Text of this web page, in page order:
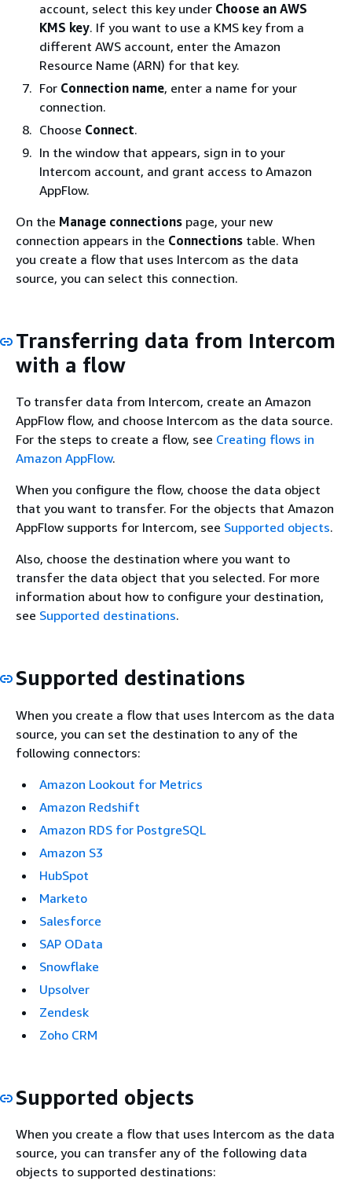
account, select this key under Choose an AWS
KMS key. If you want to use a KMS key from a
different AWS account, enter the Amazon
Resource Name (ARN) for that key.
For Connection name, enter a name for your
connection.
Choose Connect.
In the window that appears, sign in to your
Intercom account, and grant access to Amazon
AppFlow.
On the Manage connections page, your new
connection appears in the Connections table. When
you create a flow that uses Intercom as the data
source, you can select this connection.
Transferring data from Intercom
with a flow
To transfer data from Intercom, create an Amazon
AppFlow flow, and choose Intercom as the data source.
For the steps to create a flow, see Creating flows in
Amazon AppFlow.
When you configure the flow, choose the data object
that you want to transfer. For the objects that Amazon
AppFlow supports for Intercom, see Supported objects.
Also, choose the destination where you want to
transfer the data object that you selected. For more
information about how to configure your destination,
see Supported destinations.
Supported destinations
When you create a flow that uses Intercom as the data
source, you can set the destination to any of the
following connectors:
Amazon Lookout for Metrics
Amazon Redshift
Amazon RDS for PostgreSQL
Amazon S3
HubSpot
Marketo
Salesforce
SAP OData
Snowflake
Upsolver
Zendesk
Zoho CRM
Supported objects
When you create a flow that uses Intercom as the data
source, you can transfer any of the following data
objects to supported destinations: